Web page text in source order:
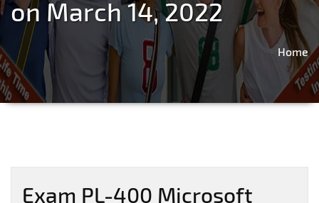
on March 14, 2022
Home
Exam PL-400 Microsoft